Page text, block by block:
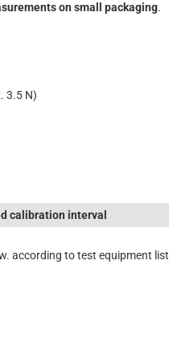
on small packaging.
3.5 N)
calibration interval
according to test equipment list